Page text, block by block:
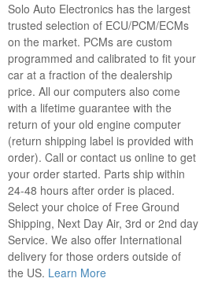
Solo Auto Electronics has the largest
trusted selection of ECU/PCM/ECMs
on the market. PCMs are custom
programmed and calibrated to fit your
car at a fraction of the dealership
price. All our computers also come
with a lifetime guarantee with the
return of your old engine computer
(return shipping label is provided with
order). Call or contact us online to get
your order started. Parts ship within
24-48 hours after order is placed.
Select your choice of Free Ground
Shipping, Next Day Air, 3rd or 2nd day
Service. We also offer International
delivery for those orders outside of
the US. Learn More